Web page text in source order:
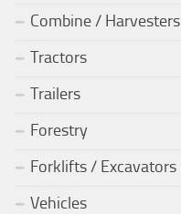
Combine / Harvesters
Tractors
Trailers
Forestry
Forklifts / Excavators
Vehicles